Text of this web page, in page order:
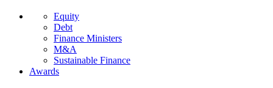
Equity
Debt
Finance Ministers
M&A
Sustainable Finance
Awards